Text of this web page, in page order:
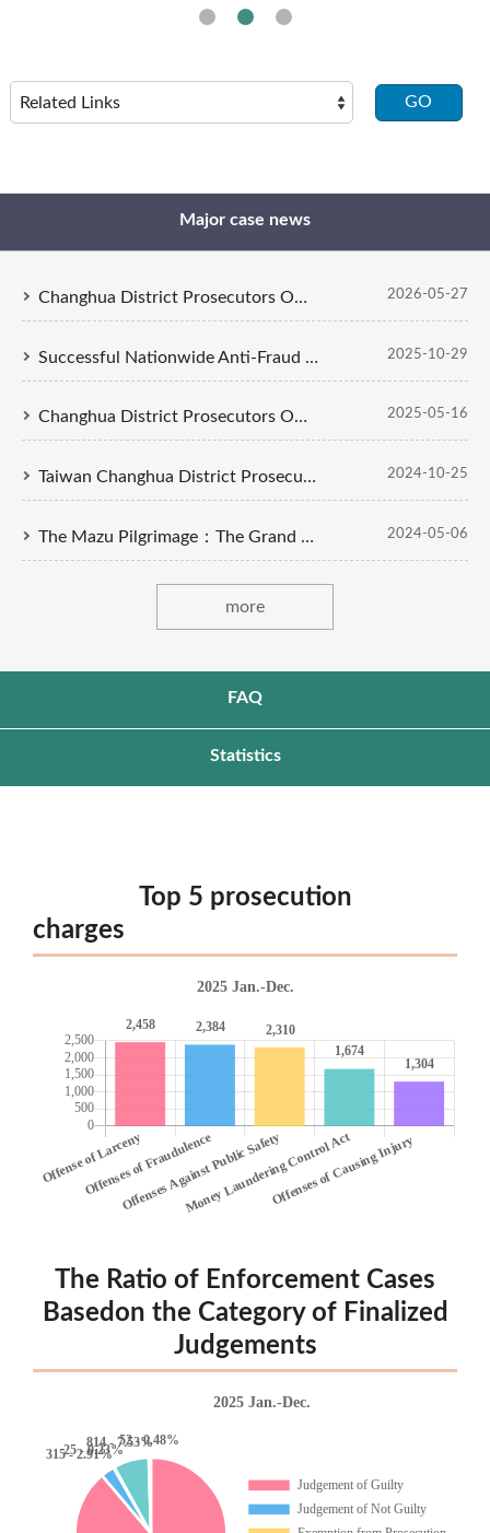
Major case news
Changhua District Prosecutors Office Concludes Investigation into Cases of Obstruction of Official Duties and Assault During the Dajia Mazu Pilgrimage. Indictments Filed Against 5 Defendants 2026-05-27
Successful Nationwide Anti-Fraud Strategy: Changhua District Prosecutors Office Indict Eight Members of Money Laundering Syndicate 2025-10-29
Changhua District Prosecutors Office Indicts Six Individuals in Green Energy Corruption Case Involving a Solar Photovoltaic Power Leasing Tender at an Air Force Base Wing 2025-05-16
Taiwan Changhua District Prosecutors Office Investigated the 'Alfred Wallet' virtual currency trading fraud case. 2024-10-25
The Mazu Pilgrimage：The Grand Sedan Chair Snatching Is Not an Option 2024-05-06
more
FAQ
Statistics
Top 5 prosecution
The Ratio of Enforcement Cases
Basedon the Category of Finalized
Judgements